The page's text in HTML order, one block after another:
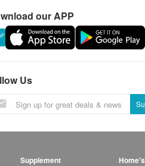
our APP
Us
Supplement